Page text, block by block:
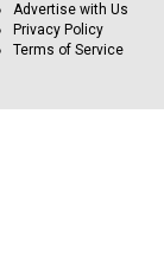
Advertise with Us
Privacy Policy
Terms of Service